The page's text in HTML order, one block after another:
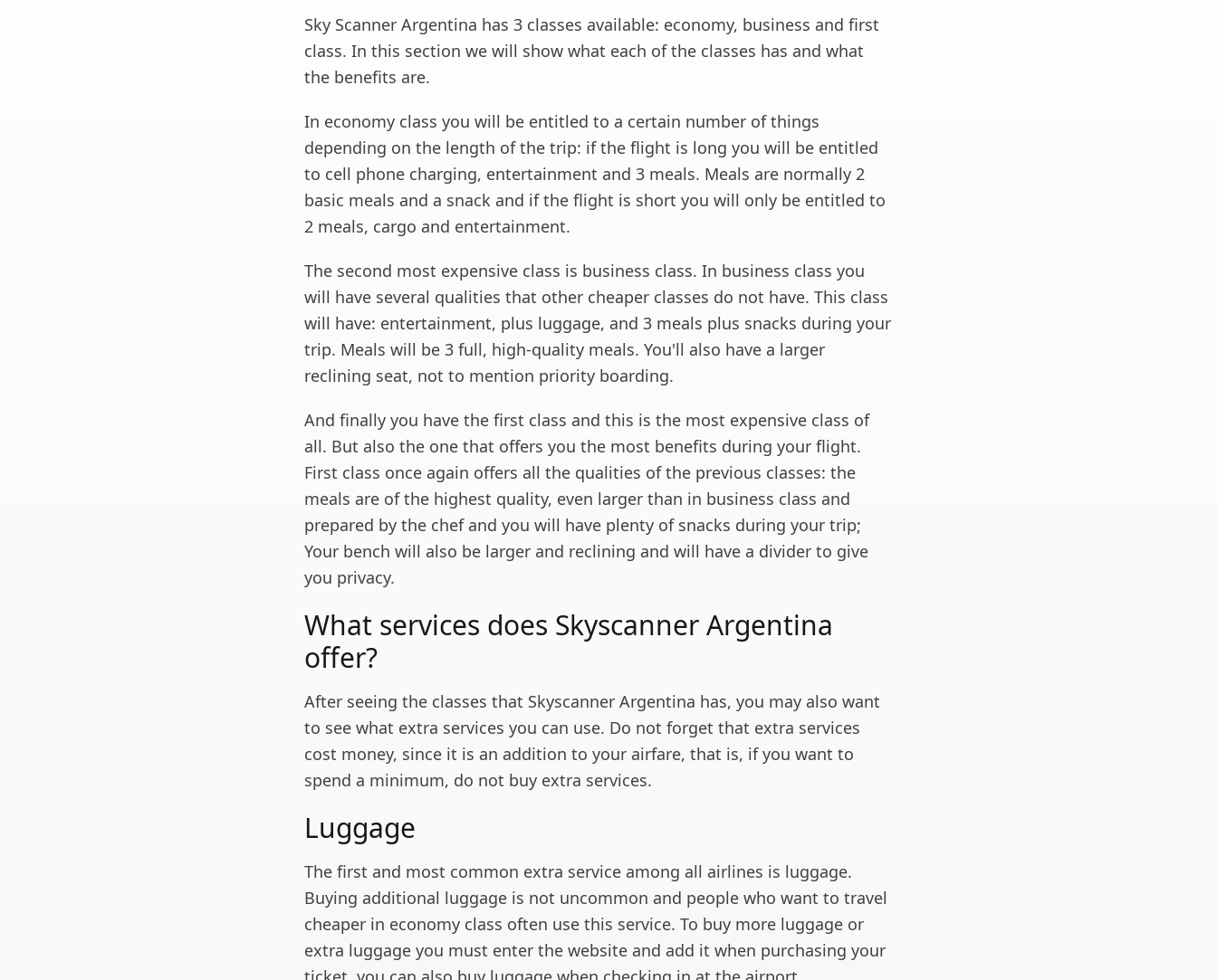
Sky Scanner Argentina has 3 classes available: economy, business and first
class. In this section we will show what each of the classes has and what
the benefits are.
In economy class you will be entitled to a certain number of things
depending on the length of the trip: if the flight is long you will be entitled
to cell phone charging, entertainment and 3 meals. Meals are normally 2
basic meals and a snack and if the flight is short you will only be entitled to
2 meals, cargo and entertainment.
The second most expensive class is business class. In business class you
will have several qualities that other cheaper classes do not have. This class
will have: entertainment, plus luggage, and 3 meals plus snacks during your
trip. Meals will be 3 full, high-quality meals. You'll also have a larger
reclining seat, not to mention priority boarding.
And finally you have the first class and this is the most expensive class of
all. But also the one that offers you the most benefits during your flight.
First class once again offers all the qualities of the previous classes: the
meals are of the highest quality, even larger than in business class and
prepared by the chef and you will have plenty of snacks during your trip;
Your bench will also be larger and reclining and will have a divider to give
you privacy.
What services does Skyscanner Argentina
offer?
After seeing the classes that Skyscanner Argentina has, you may also want
to see what extra services you can use. Do not forget that extra services
cost money, since it is an addition to your airfare, that is, if you want to
spend a minimum, do not buy extra services.
Luggage
The first and most common extra service among all airlines is luggage.
Buying additional luggage is not uncommon and people who want to travel
cheaper in economy class often use this service. To buy more luggage or
extra luggage you must enter the website and add it when purchasing your